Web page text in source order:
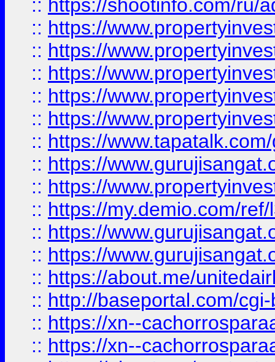
:: https://shootinfo.com/ru/
:: https://
:: https://
:: https://
:: https://
:: https://
:: https://
:: https://
:: https://
:: https://my.demio.com/
:: https://
:: https://
:: https://about.me/
:: http://baseportal.com/
:: https://xn--
:: https://xn--